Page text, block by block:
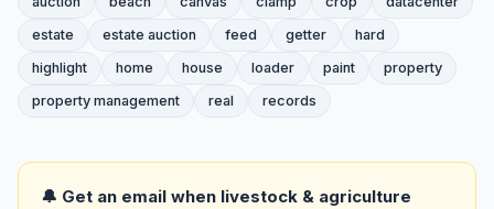
estate
estate auction feed getter
hard
highlight
home house loader paint
property
property management
real records
🔔 Get an email when livestock & agriculture